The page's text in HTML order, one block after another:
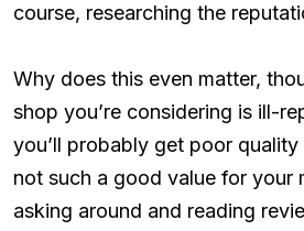
course, researching the
Why does this even matter,
shop you’re considering is ill-
you’ll probably get poor
not such a good value for your
asking around and reading